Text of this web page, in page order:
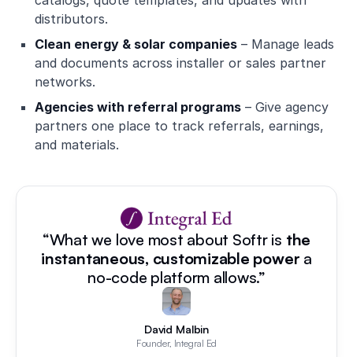
distributors.
Clean energy & solar companies– Manage leads
and documents across installer or sales partner
networks.
Agencies with referral programs– Give agency
partners one place to track referrals, earnings,
and materials.
“What we love most about Softr is the
instantaneous, customizable power a
no-code platform allows.”
David Malbin
Founder, Integral Ed